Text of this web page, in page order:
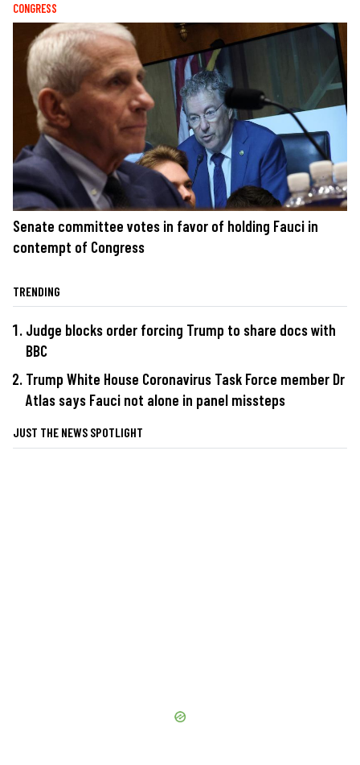
CONGRESS
Senate committee votes in favor of holding Fauci in
contempt of Congress
TRENDING
Judge blocks order forcing Trump to share docs with
BBC
Trump White House Coronavirus Task Force member Dr
Atlas says Fauci not alone in panel missteps
JUST THE NEWS SPOTLIGHT